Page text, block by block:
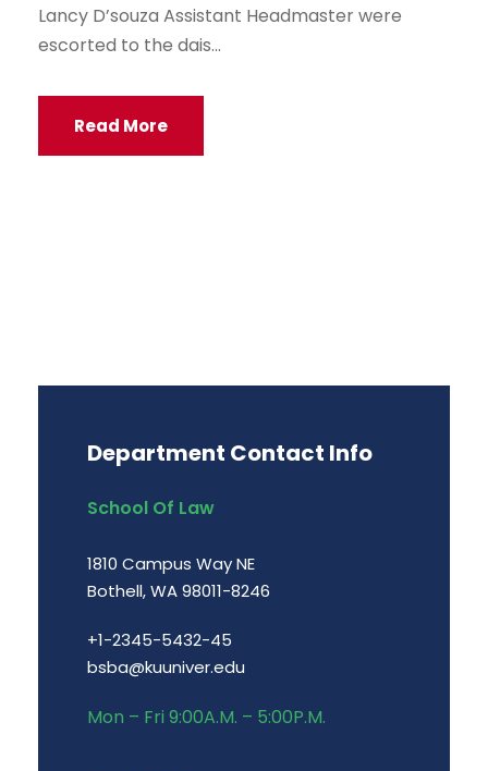
Lancy D’souza Assistant Headmaster were
escorted to the dais...
Read More
Department Contact Info
School Of Law
1810 Campus Way NE
Bothell, WA 98011-8246
+1-2345-5432-45
bsba@kuuniver.edu
Mon – Fri 9:00A.M. – 5:00P.M.